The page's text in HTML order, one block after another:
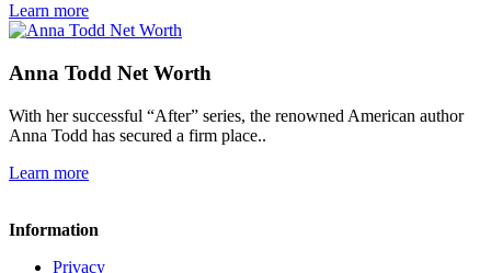
Learn more
Anna Todd Net Worth
With her successful “After” series, the renowned American author
Anna Todd has secured a firm place..
Learn more
Information
Privacy